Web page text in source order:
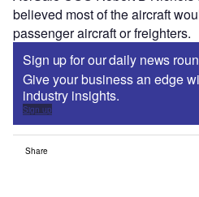
believed most of the aircraft
passenger aircraft or freighters.
Sign up for our daily news
Give your business an edge
industry insights.
Sign up
Share